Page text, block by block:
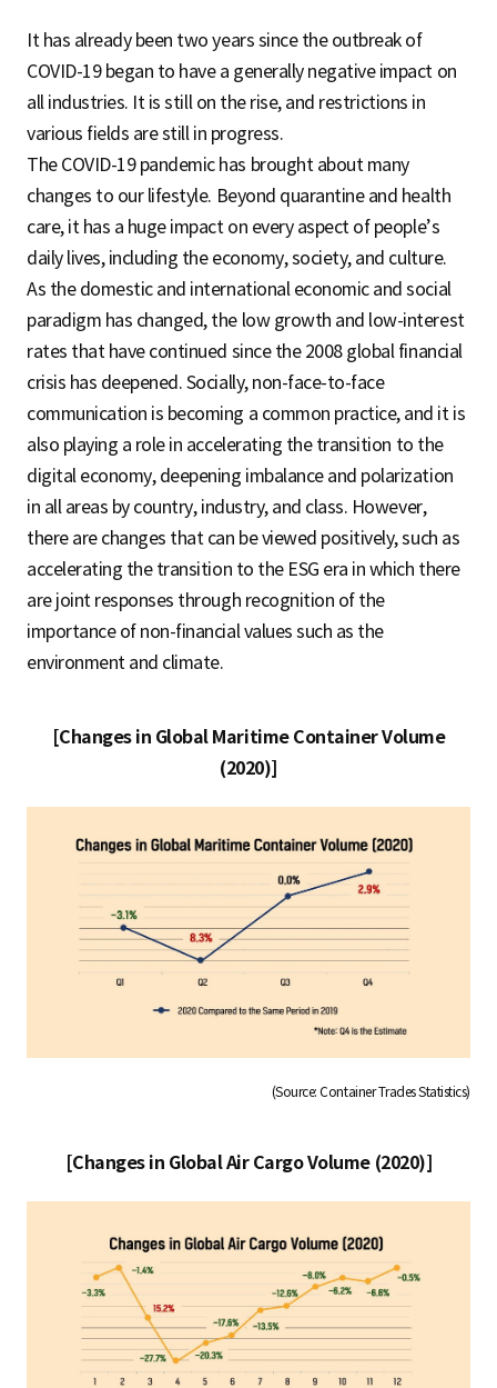
a
It has already been two years since the outbreak of
COVID-19 began to have a generally negative impact on
all industries. It is still on the rise, and restrictions in
various fields are still in progress.
The COVID-19 pandemic has brought about many
changes to our lifestyle. Beyond quarantine and health
care, it has a huge impact on every aspect of people’s
daily lives, including the economy, society, and culture.
As the domestic and international economic and social
paradigm has changed, the low growth and low-interest
rates that have continued since the 2008 global financial
crisis has deepened. Socially, non-face-to-face
communication is becoming a common practice, and it is
also playing a role in accelerating the transition to the
digital economy, deepening imbalance and polarization
in all areas by country, industry, and class. However,
there are changes that can be viewed positively, such as
accelerating the transition to the ESG era in which there
are joint responses through recognition of the
importance of non-financial values such as the
environment and climate.
[Changes in Global Maritime Container Volume
(2020)]
(Source: Container Trades Statistics)
[Changes in Global Air Cargo Volume (2020)]